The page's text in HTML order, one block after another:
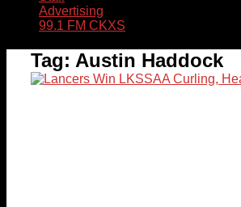
Advertising
99.1 FM CKXS
Tag: Austin Haddock